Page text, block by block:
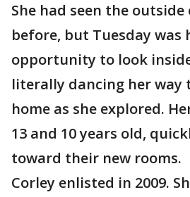
She had seen the
before, but Tuesday was
opportunity to look
literally dancing her way
home as she explored.
13 and 10 years old,
toward their new rooms.
Corley enlisted in 2009.